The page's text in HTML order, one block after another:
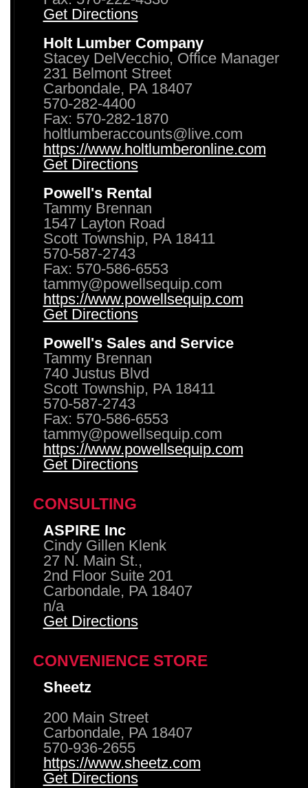
Get Directions
Holt Lumber Company
Stacey DelVecchio, Office Manager
231 Belmont Street
Carbondale, PA 18407
570-282-4400
Fax: 570-282-1870
holtlumberaccounts@live.com
https://www.holtlumberonline.com
Get Directions
Powell's Rental
Tammy Brennan
1547 Layton Road
Scott Township, PA 18411
570-587-2743
Fax: 570-586-6553
tammy@powellsequip.com
https://www.powellsequip.com
Get Directions
Powell's Sales and Service
Tammy Brennan
740 Justus Blvd
Scott Township, PA 18411
570-587-2743
Fax: 570-586-6553
tammy@powellsequip.com
https://www.powellsequip.com
Get Directions
CONSULTING
ASPIRE Inc
Cindy Gillen Klenk
27 N. Main St.,
2nd Floor Suite 201
Carbondale, PA 18407
n/a
Get Directions
CONVENIENCE STORE
Sheetz
200 Main Street
Carbondale, PA 18407
570-936-2655
https://www.sheetz.com
Get Directions